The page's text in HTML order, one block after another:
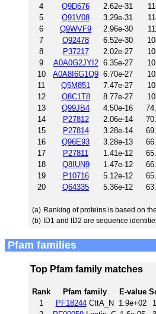
4
Q9D676 2.62e-31
5
Q91V08 3.29e-31
6
Q9WVF9 2.96e-30
7
Q92478 6.52e-30
8
P37217 2.02e-27
9
A0A0G2JYI2 6.35e-27
10
A0A8I6G1Q9 6.70e-27
11
Q5M851 7.47e-27
12
Q8C1T8 8.77e-27
13
Q99JB4 4.50e-16
14
P27812 2.06e-14
15
P27814 3.28e-14
16
Q96E93 3.28e-13
17
P27811 1.41e-12
18
Q8IUN9 1.47e-12
19
P10716 5.12e-12
20
Q64335 5.36e-12
(a) Ranking of proteins is based on
(b) ID1 and ID2 are sequence
Pfam families
Top Pfam family matches
Rank Pfam family E-value
1
PF18244CttA_N 1.9e+02